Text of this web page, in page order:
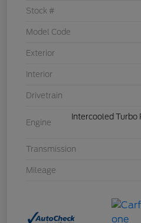
Stock #
Model Code
Exterior
Interior
Drivetrain
Engine
Intercooled
Transmission
Mileage